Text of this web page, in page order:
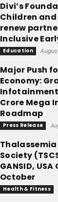
Divi’s
Children and
renew
Inclusive
Education
Major Push
Economy:
Infotainment
Crore Mega
Roadmap
Press Release
Thalassemia
Society
GANSID,
October
Health & Fitness